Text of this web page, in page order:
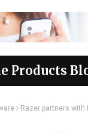
Products
Razer partners